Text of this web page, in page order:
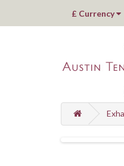
£ Currency